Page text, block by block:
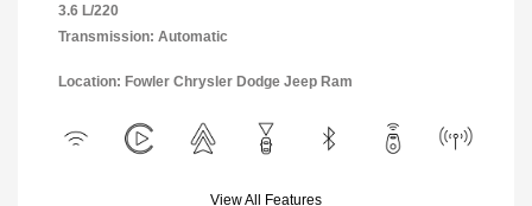
3.6 L/220
Transmission: Automatic
Location: Fowler Chrysler Dodge Jeep Ram
View All Features